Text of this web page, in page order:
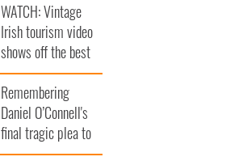
WATCH: Vintage
Irish tourism video
shows off the best
bits of Ireland
Remembering
Daniel O’Connell's
final tragic plea to
save Ireland from